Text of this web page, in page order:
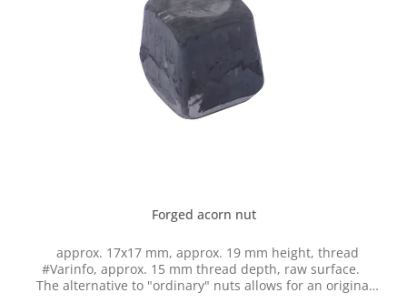
Forged acorn nut
approx. 17x17 mm, approx. 19 mm height, thread
#Varinfo, approx. 15 mm thread depth, raw surface.
The alternative to "ordinary" nuts allows for an original